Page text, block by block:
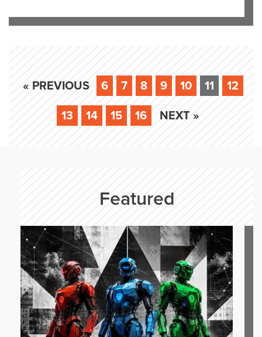
« PREVIOUS 6 7 8 9 10 11 12
13 14 15 16 NEXT »
Featured